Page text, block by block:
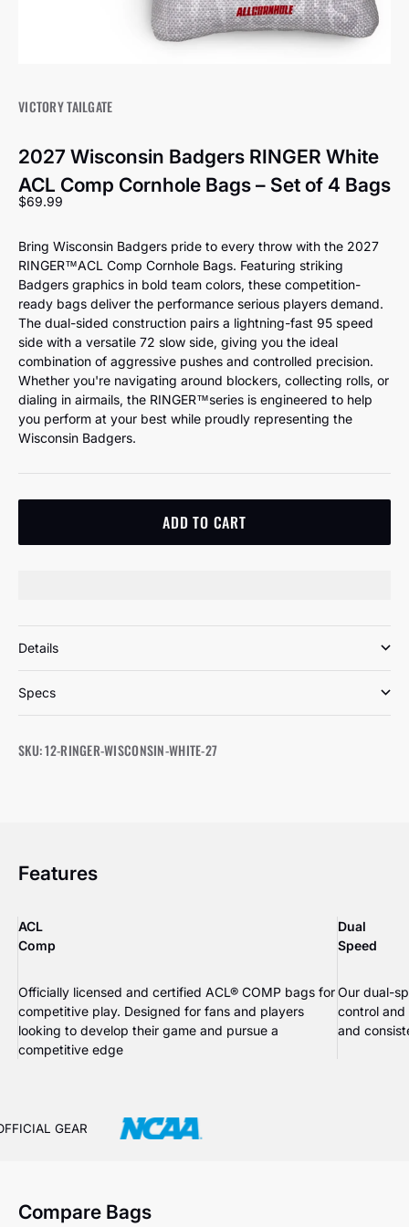
VICTORY TAILGATE
2027 Wisconsin Badgers RINGER White
ACL Comp Cornhole Bags – Set of 4 Bags
Sale price
$69.99
Bring Wisconsin Badgers pride to every throw with the 2027
RINGER™️ACL Comp Cornhole Bags. Featuring striking
Badgers graphics in bold team colors, these competition-
ready bags deliver the performance serious players demand.
The dual-sided construction pairs a lightning-fast 95 speed
side with a versatile 72 slow side, giving you the ideal
combination of aggressive pushes and controlled precision.
Whether you're navigating around blockers, collecting rolls, or
dialing in airmails, the RINGER™️series is engineered to help
you perform at your best while proudly representing the
Wisconsin Badgers.
ADD TO CART
Details
Specs
SKU: 12-RINGER-WISCONSIN-WHITE-27
Features
ACL
Comp
Officially licensed and certified ACL® COMP bags for
competitive play. Designed for fans and players
looking to develop their game and pursue a
competitive edge
Dual
Speed
Our dual-
control
and
GEAR
Compare Bags